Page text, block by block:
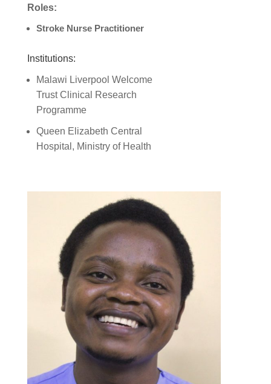
Roles:
Stroke Nurse Practitioner
Institutions:
Malawi Liverpool Welcome
Trust Clinical Research
Programme
Queen Elizabeth Central
Hospital, Ministry of Health